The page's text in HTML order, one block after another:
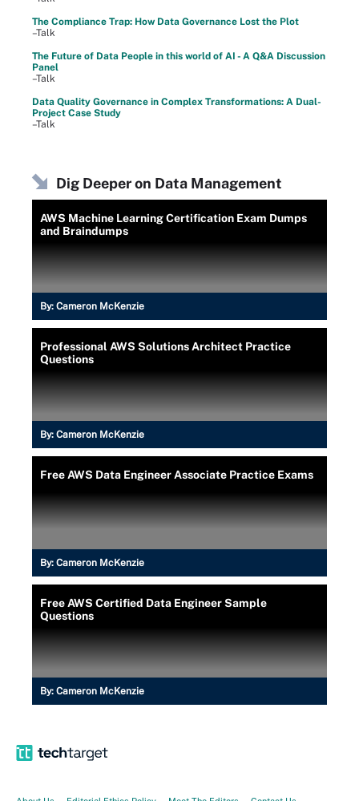
The Compliance Trap: How Data Governance Lost the Plot
–Talk
The Future of Data People in this world of AI - A Q&A Discussion
Panel
–Talk
Data Quality Governance in Complex Transformations: A Dual-
Project Case Study
–Talk
Dig Deeper on Data Management
AWS Machine Learning Certification Exam Dumps
and Braindumps
By: Cameron McKenzie
Professional AWS Solutions Architect Practice
Questions
By: Cameron McKenzie
Free AWS Data Engineer Associate Practice Exams
By: Cameron McKenzie
Free AWS Certified Data Engineer Sample
Questions
By: Cameron McKenzie